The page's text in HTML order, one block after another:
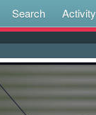
Search Activity